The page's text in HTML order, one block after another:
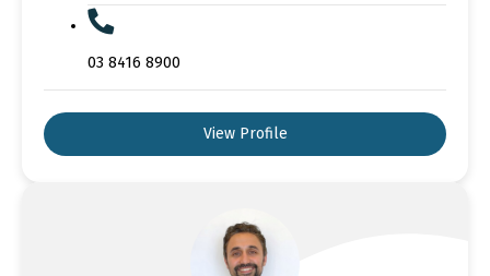
03 8416 8900
View Profile